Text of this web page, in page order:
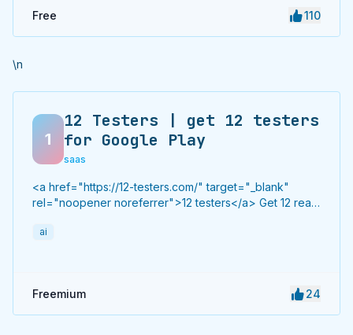
Free 110
\n
1
12 Testers | get 12 testers
for Google Play
saas
<a href="https://12-testers.com/" target="_blank"
rel="noopener noreferrer">12 testers</a> Get 12 real
mandatory 14-day closed testing requirement. Fast-
ai
Freemium 24